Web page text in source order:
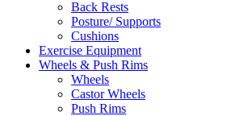
Back Rests
Posture/ Supports
Cushions
Exercise Equipment
Wheels & Push Rims
Wheels
Castor Wheels
Push Rims